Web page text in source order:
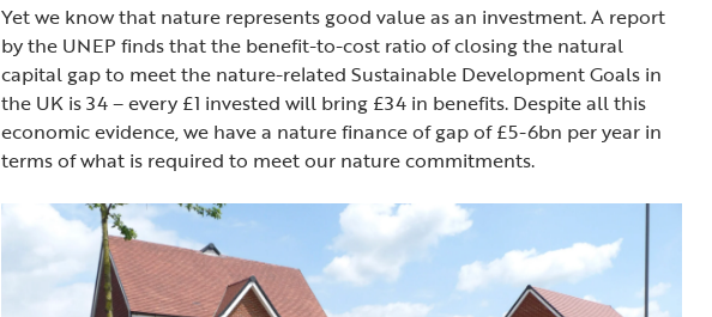
Yet we know that nature represents good value as an investment. A report
by the UNEP finds that the benefit-to-cost ratio of closing the natural
capital gap to meet the nature-related Sustainable Development Goals in
the UK is 34 – every £1 invested will bring £34 in benefits. Despite all this
economic evidence, we have a nature finance of gap of £5-6bn per year in
terms of what is required to meet our nature commitments.